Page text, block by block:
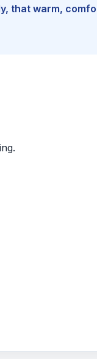
that warm,